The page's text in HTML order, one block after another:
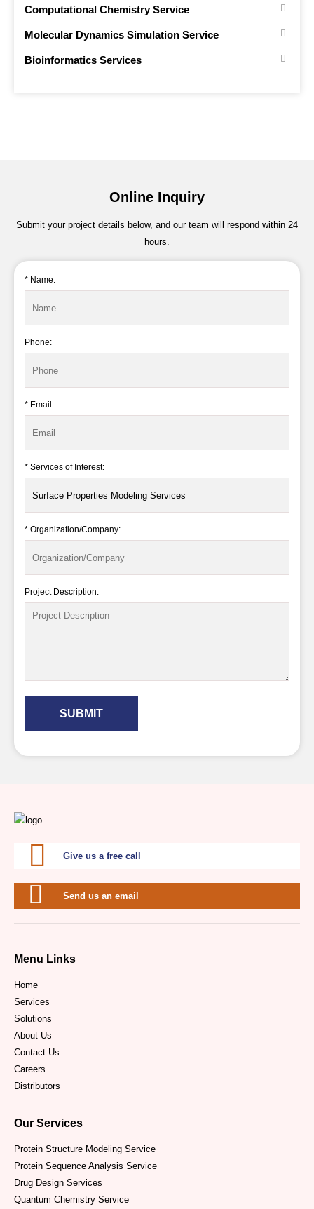
Computational Chemistry Service
Molecular Dynamics Simulation Service
Bioinformatics Services
Online Inquiry
Submit your project details below, and our team will respond within 24
hours.
* Name:
Phone:
* Email:
* Services of Interest:
* Organization/Company:
Project Description:
SUBMIT
Give us a free call
Send us an email
Menu Links
Home
Services
Solutions
About Us
Contact Us
Careers
Distributors
Our Services
Protein Structure Modeling Service
Protein Sequence Analysis Service
Drug Design Services
Quantum Chemistry Service